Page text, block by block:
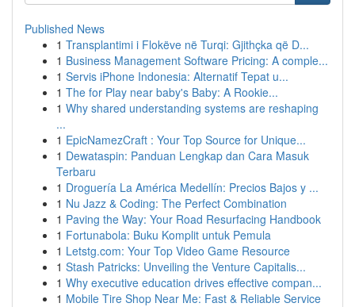
Published News
1 Transplantimi i Flokëve në Turqi: Gjithçka që D...
1 Business Management Software Pricing: A comple...
1 Servis iPhone Indonesia: Alternatif Tepat u...
1 The for Play near baby's Baby: A Rookie...
1 Why shared understanding systems are reshaping
...
1 EpicNamezCraft : Your Top Source for Unique...
1 Dewataspin: Panduan Lengkap dan Cara Masuk
Terbaru
1 Droguería La América Medellín: Precios Bajos y ...
1 Nu Jazz & Coding: The Perfect Combination
1 Paving the Way: Your Road Resurfacing Handbook
1 Fortunabola: Buku Komplit untuk Pemula
1 Letstg.com: Your Top Video Game Resource
1 Stash Patricks: Unveiling the Venture Capitalis...
1 Why executive education drives effective compan...
1 Mobile Tire Shop Near Me: Fast & Reliable Service